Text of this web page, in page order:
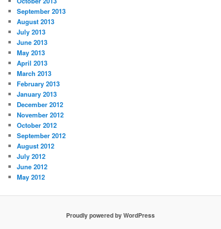
September 2013
August 2013
July 2013
June 2013
May 2013
April 2013
March 2013
February 2013
January 2013
December 2012
November 2012
October 2012
September 2012
August 2012
July 2012
June 2012
May 2012
Proudly powered by WordPress